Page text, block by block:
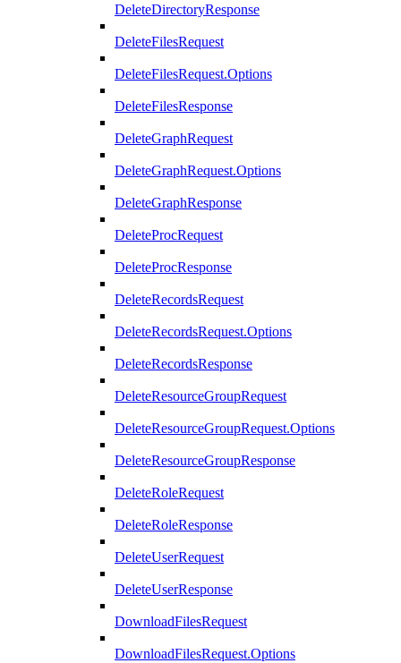
DeleteDirectoryResponse
DeleteFilesRequest
DeleteFilesRequest.Options
DeleteFilesResponse
DeleteGraphRequest
DeleteGraphRequest.Options
DeleteGraphResponse
DeleteProcRequest
DeleteProcResponse
DeleteRecordsRequest
DeleteRecordsRequest.Options
DeleteRecordsResponse
DeleteResourceGroupRequest
DeleteResourceGroupRequest.Options
DeleteResourceGroupResponse
DeleteRoleRequest
DeleteRoleResponse
DeleteUserRequest
DeleteUserResponse
DownloadFilesRequest
DownloadFilesRequest.Options